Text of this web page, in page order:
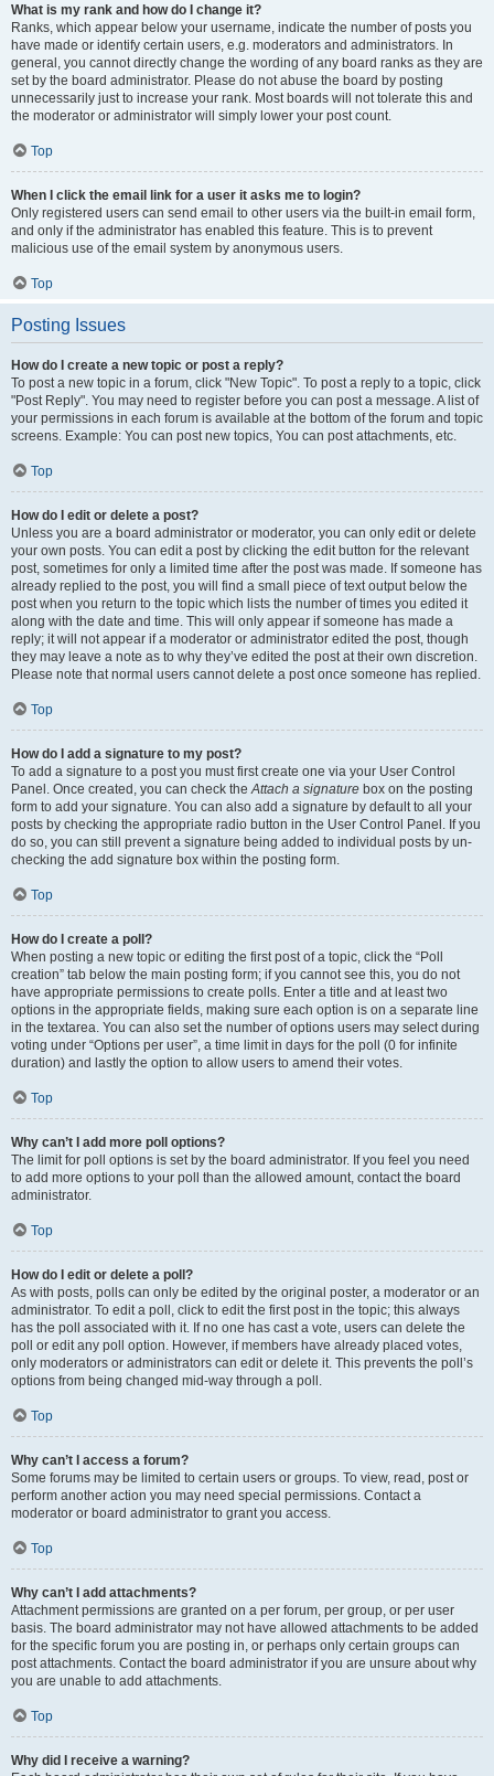
What is my rank and how do I change it?
Ranks, which appear below your username, indicate the number of posts you
have made or identify certain users, e.g. moderators and administrators. In
general, you cannot directly change the wording of any board ranks as they are
set by the board administrator. Please do not abuse the board by posting
unnecessarily just to increase your rank. Most boards will not tolerate this and
the moderator or administrator will simply lower your post count.
Top
When I click the email link for a user it asks me to login?
Only registered users can send email to other users via the built-in email form,
and only if the administrator has enabled this feature. This is to prevent
malicious use of the email system by anonymous users.
Top
Posting Issues
How do I create a new topic or post a reply?
To post a new topic in a forum, click "New Topic". To post a reply to a topic, click
"Post Reply". You may need to register before you can post a message. A list of
your permissions in each forum is available at the bottom of the forum and topic
screens. Example: You can post new topics, You can post attachments, etc.
Top
How do I edit or delete a post?
Unless you are a board administrator or moderator, you can only edit or delete
your own posts. You can edit a post by clicking the edit button for the relevant
post, sometimes for only a limited time after the post was made. If someone has
already replied to the post, you will find a small piece of text output below the
post when you return to the topic which lists the number of times you edited it
along with the date and time. This will only appear if someone has made a
reply; it will not appear if a moderator or administrator edited the post, though
they may leave a note as to why they’ve edited the post at their own discretion.
Please note that normal users cannot delete a post once someone has replied.
Top
How do I add a signature to my post?
To add a signature to a post you must first create one via your User Control
Panel. Once created, you can check theAttach a signature box on the posting
form to add your signature. You can also add a signature by default to all your
posts by checking the appropriate radio button in the User Control Panel. If you
do so, you can still prevent a signature being added to individual posts by un-
checking the add signature box within the posting form.
Top
How do I create a poll?
When posting a new topic or editing the first post of a topic, click the “Poll
creation” tab below the main posting form; if you cannot see this, you do not
have appropriate permissions to create polls. Enter a title and at least two
options in the appropriate fields, making sure each option is on a separate line
in the textarea. You can also set the number of options users may select during
voting under “Options per user”, a time limit in days for the poll (0 for infinite
duration) and lastly the option to allow users to amend their votes.
Top
Why can’t I add more poll options?
The limit for poll options is set by the board administrator. If you feel you need
to add more options to your poll than the allowed amount, contact the board
administrator.
Top
How do I edit or delete a poll?
As with posts, polls can only be edited by the original poster, a moderator or an
administrator. To edit a poll, click to edit the first post in the topic; this always
has the poll associated with it. If no one has cast a vote, users can delete the
poll or edit any poll option. However, if members have already placed votes,
only moderators or administrators can edit or delete it. This prevents the poll’s
options from being changed mid-way through a poll.
Top
Why can’t I access a forum?
Some forums may be limited to certain users or groups. To view, read, post or
perform another action you may need special permissions. Contact a
moderator or board administrator to grant you access.
Top
Why can’t I add attachments?
Attachment permissions are granted on a per forum, per group, or per user
basis. The board administrator may not have allowed attachments to be added
for the specific forum you are posting in, or perhaps only certain groups can
post attachments. Contact the board administrator if you are unsure about why
you are unable to add attachments.
Top
Why did I receive a warning?